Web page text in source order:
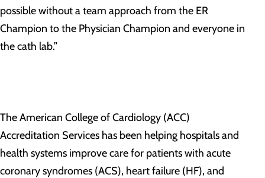
possible without a team approach from the ER
Champion to the Physician Champion and everyone in
the cath lab.”
The American College of Cardiology (ACC)
Accreditation Services has been helping hospitals and
health systems improve care for patients with acute
coronary syndromes (ACS), heart failure (HF), and